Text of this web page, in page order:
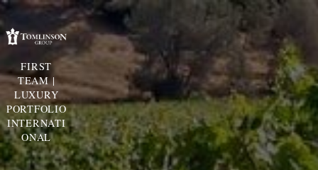
FIRST
TEAM |
LUXURY
PORTFOLIO
INTERNATI
ONAL